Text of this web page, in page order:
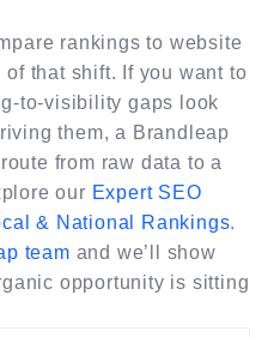
rankings to website
that shift. If you want to
to-visibility gaps look
them, a Brandleap
from raw data to a
our Expert SEO
& National Rankings.
team and we’ll show
opportunity is sitting